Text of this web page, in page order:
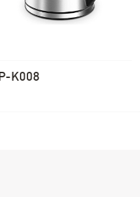
K008